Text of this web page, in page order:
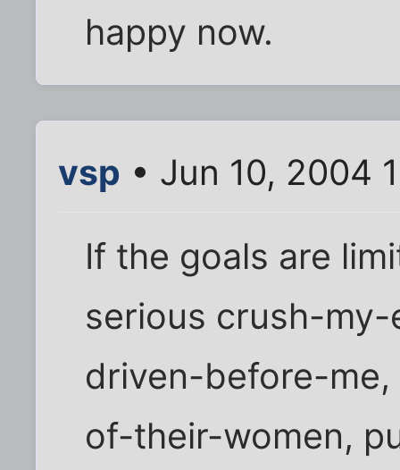
happy now.
vsp • Jun 10, 2004
If the goals are
serious crush-
driven-before-
of-their-women,